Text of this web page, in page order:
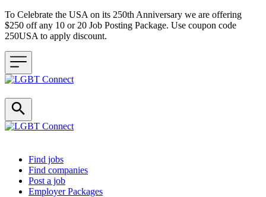
To Celebrate the USA on its 250th Anniversary we are offering
$250 off any 10 or 20 Job Posting Package. Use coupon code
250USA to apply discount.
Header navigation
Find jobs
Find companies
Post a job
Employer Packages